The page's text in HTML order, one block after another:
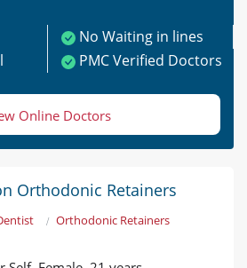
No Waiting in lines
PMC Verified Doctors
Online Doctors
Orthodonic Retainers
Orthodonic Retainers